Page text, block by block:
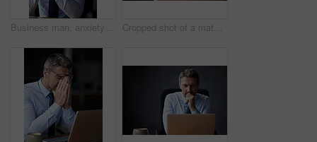
Business man, anxiety and office with problem solving and pray hands from debt and bankruptcy. Broker, financial and stock market crash at work with tired, fatigue and depressed employee with mistake Cropped shot of a mature businessman working in his office